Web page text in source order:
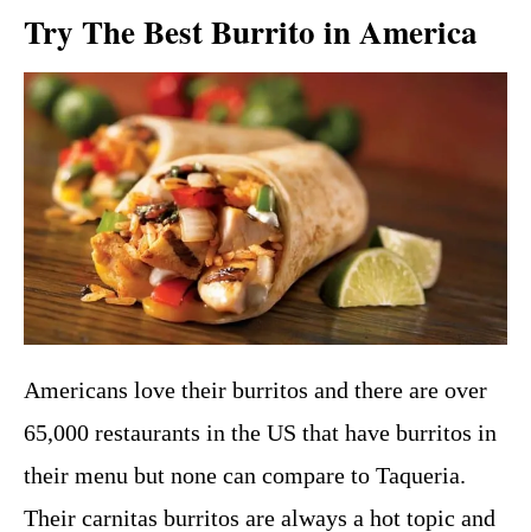
Try The Best Burrito in America
Americans love their burritos and there are over
65,000 restaurants in the US that have burritos in
their menu but none can compare to Taqueria.
Their carnitas burritos are always a hot topic and